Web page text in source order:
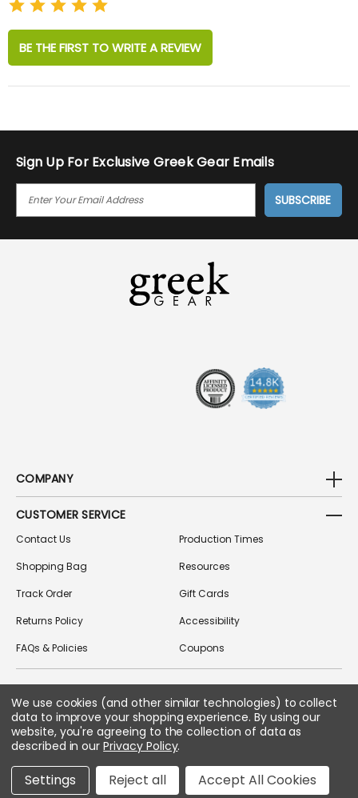
BE THE FIRST TO WRITE A REVIEW
Sign Up For Exclusive Greek Gear Emails
I
COMPANY
CUSTOMER SERVICE
Contact Us
Shopping Bag
Track Order
Returns Policy
FAQs & Policies
Production Times
Resources
Gift Cards
Accessibility
Coupons
FOLLOW US ON SOCIAL MEDIA
Copyright © 2026 Greek Gear
All Rights Reserved.
We use cookies (and other similar technologies) to collect
data to improve your shopping experience. By using our
website, you're agreeing to the collection of data as
described in ourPrivacy Policy.
Settings Reject all Accept All Cookies